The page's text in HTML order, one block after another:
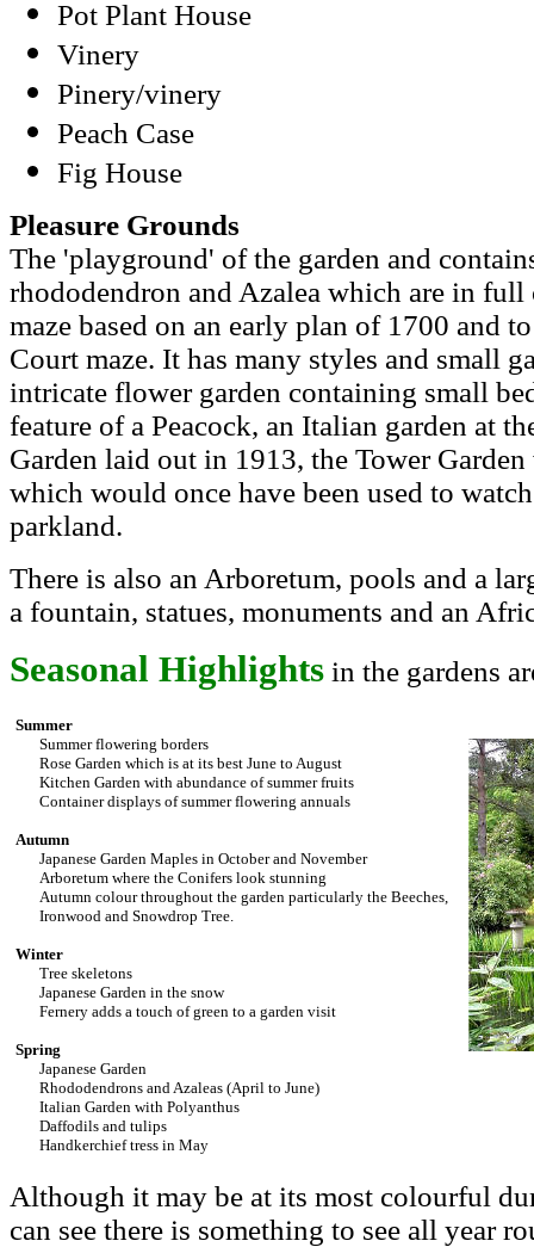
Pot Plant House
Vinery
Pinery/vinery
Peach Case
Fig House
Pleasure Grounds
The 'playground' of the garden and
rhododendron and Azalea which are in
maze based on an early plan of 1700 and
Court maze. It has many styles and small
intricate flower garden containing small
feature of a Peacock, an Italian garden at
Garden laid out in 1913, the Tower
which would once have been used to
parkland.
There is also an Arboretum, pools and a
a fountain, statues, monuments and an
Seasonal Highlights in the gardens
Summer
Summer flowering borders
Rose Garden which is at its best June to August
Kitchen Garden with abundance of summer fruits
Container displays of summer flowering annuals
Autumn
Japanese Garden Maples in October and November
Arboretum where the Conifers look stunning
Autumn colour throughout the garden particularly the Beeches,
Ironwood and Snowdrop Tree.
Winter
Tree skeletons
Japanese Garden in the snow
Fernery adds a touch of green to a garden visit
Spring
Japanese Garden
Rhododendrons and Azaleas (April to June)
Italian Garden with Polyanthus
Daffodils and tulips
Handkerchief tress in May
Although it may be at its most colourful
can see there is something to see all year